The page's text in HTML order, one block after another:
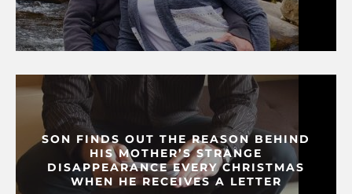
SON FINDS OUT THE REASON BEHIND
HIS MOTHER’S STRANGE
DISAPPEARANCE EVERY CHRISTMAS
WHEN HE RECEIVES A LETTER